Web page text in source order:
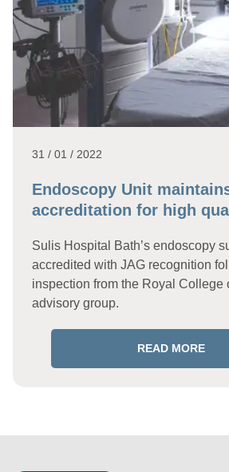
31 / 01 / 2022
Endoscopy Unit
accreditation for high
Sulis Hospital Bath’s endoscopy
accredited with JAG recognition
inspection from the Royal College
advisory group.
READ MORE